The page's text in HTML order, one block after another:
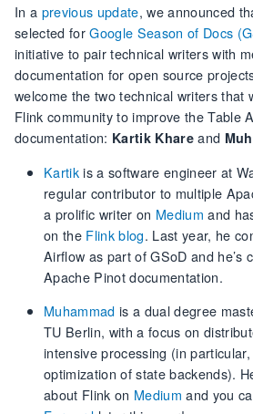
In a previous update, we announced
selected forGoogle Season of Docs
initiative to pair technical writers with
documentation for open source
welcome the two technical writers that
Flink community to improve the Table
documentation: Kartik Khareand
Kartikis a software engineer at
regular contributor to multiple
a prolific writer on Medium and
on the Flink blog. Last year, he
Airflow as part of GSoD and he’s
Apache Pinot documentation.
Muhammad is a dual degree
TU Berlin, with a focus on
intensive processing (in
optimization of state backends).
about Flink on Medium and you